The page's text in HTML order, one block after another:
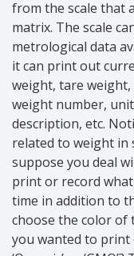
from the scale that
matrix. The scale
metrological data
it can print out
weight, tare
weight number,
description, etc.
related to weight in
suppose you deal
print or record
time in addition to
choose the color of
you wanted to